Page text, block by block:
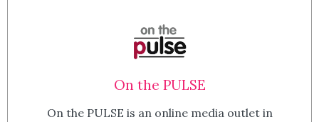
On the PULSE
On the PULSE is an online media outlet in